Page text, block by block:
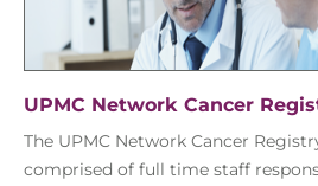
UPMC Network Cancer
The UPMC Network Cancer
comprised of full time staff